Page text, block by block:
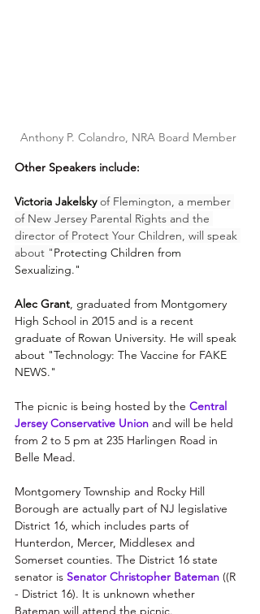
Anthony P. Colandro, NRA Board Member
Other Speakers include:
Victoria Jakelsky of Flemington, a member
of New Jersey Parental Rights and the
director of Protect Your Children, will speak
about "Protecting Children from
Sexualizing."
Alec Grant, graduated from Montgomery
High School in 2015 and is a recent
graduate of Rowan University. He will speak
about "Technology: The Vaccine for FAKE
NEWS."
The picnic is being hosted by the Central
Jersey Conservative Union and will be held
from 2 to 5 pm at 235 Harlingen Road in
Belle Mead.
Montgomery Township and Rocky Hill
Borough are actually part of NJ legislative
District 16, which includes parts of
Hunterdon, Mercer, Middlesex and
Somerset counties. The District 16 state
senator is Senator Christopher Bateman ((R
- District 16). It is unknown whether
Bateman will attend the picnic.